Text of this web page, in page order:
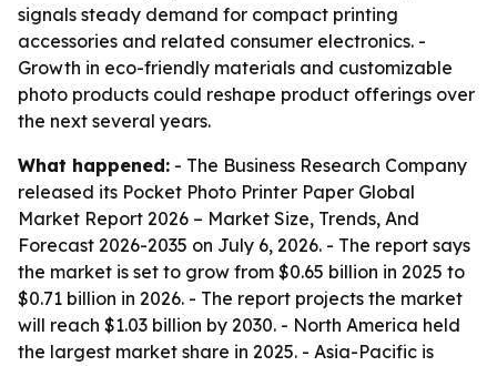
signals steady demand for compact printing
accessories and related consumer electronics. -
Growth in eco-friendly materials and customizable
photo products could reshape product offerings over
the next several years.
What happened: - The Business Research Company
released its Pocket Photo Printer Paper Global
Market Report 2026 – Market Size, Trends, And
Forecast 2026-2035 on July 6, 2026. - The report says
the market is set to grow from $0.65 billion in 2025 to
$0.71 billion in 2026. - The report projects the market
will reach $1.03 billion by 2030. - North America held
the largest market share in 2025. - Asia-Pacific is